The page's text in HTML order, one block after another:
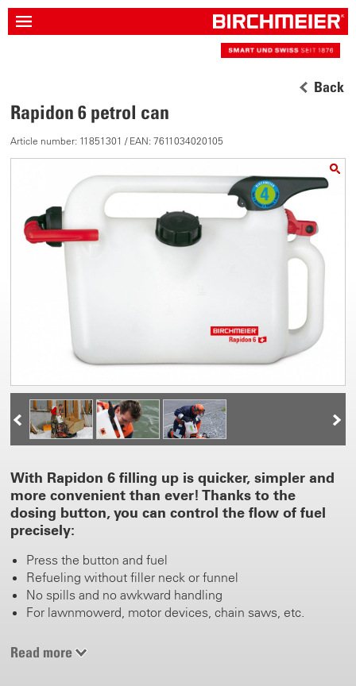
Back
Rapidon 6 petrol can
Article number: 11851301 / EAN: 7611034020105
With Rapidon 6 filling up is quicker, simpler and
more convenient than ever! Thanks to the
dosing button, you can control the flow of fuel
precisely:
Press the button and fuel
Refueling without filler neck or funnel
No spills and no awkward handling
For lawnmowerd, motor devices, chain saws, etc.
Read more